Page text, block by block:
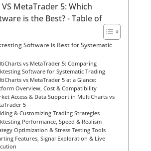
MetaTrader 5: Which
is the Best? - Table of
Software is Best for Systematic
vs MetaTrader 5: Comparing
Software for Systematic Trading
vs MetaTrader 5 at a Glance:
Overview, Cost & Compatibility
Access & Data Support in MultiCharts vs
5
& Customizing Trading Strategies
Performance, Speed & Realism
Optimization & Stress Testing Tools
Features, Signal Exploration & Live